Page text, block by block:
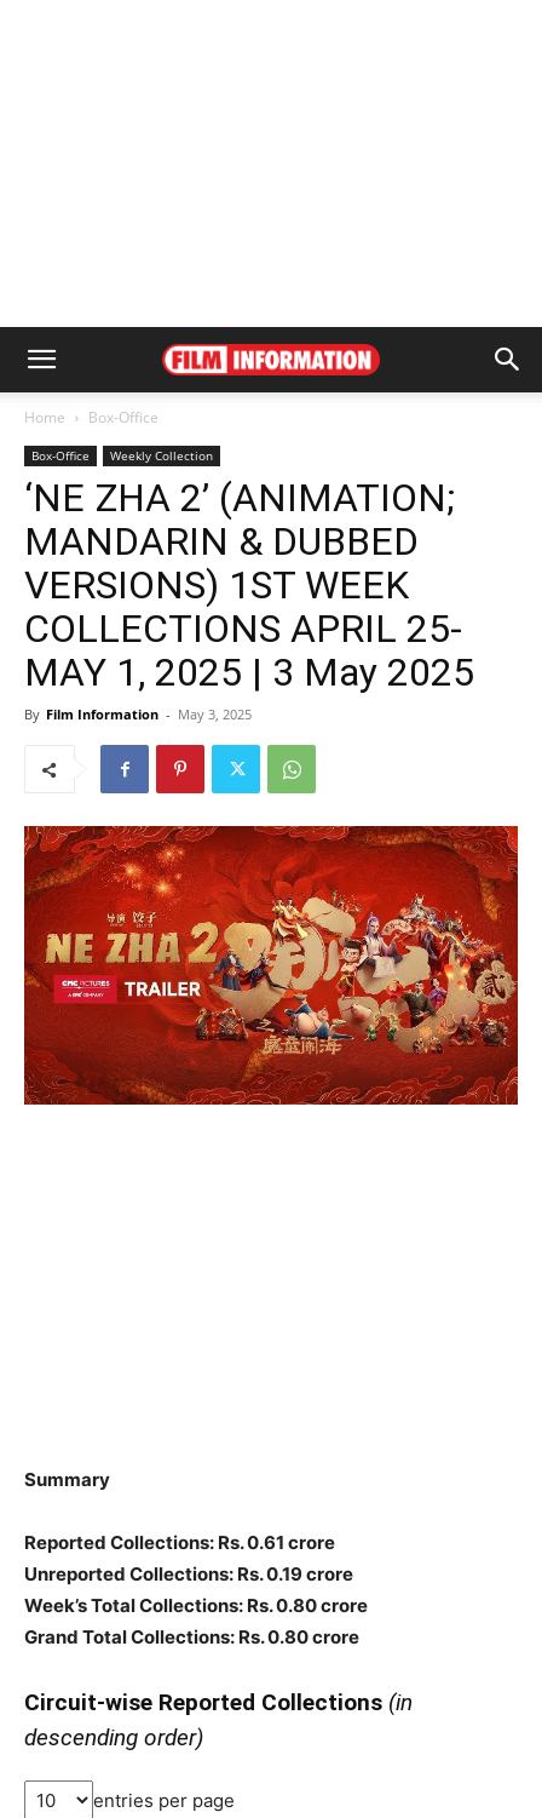
Home Box-Office
Box-Office Weekly Collection
‘NE ZHA 2’ (ANIMATION;
MANDARIN & DUBBED
VERSIONS) 1ST WEEK
COLLECTIONS APRIL 25-
MAY 1, 2025 | 3 May 2025
By Film Information - May 3, 2025
Summary
Reported Collections: Rs. 0.61 crore
Unreported Collections: Rs. 0.19 crore
Week’s Total Collections: Rs. 0.80 crore
Grand Total Collections: Rs. 0.80 crore
Circuit-wise Reported Collections (in
descending order)
entries per page